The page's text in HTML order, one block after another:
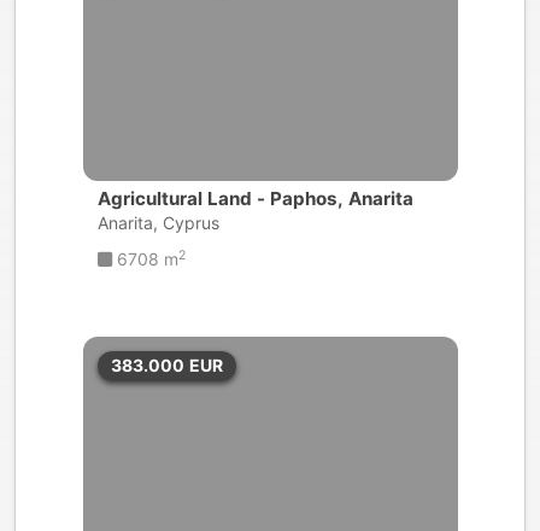
Agricultural Land - Paphos, Anarita
Anarita, Cyprus
6708 m2
383.000 EUR